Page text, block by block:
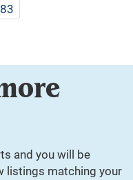
83
and you will be
listings matching your